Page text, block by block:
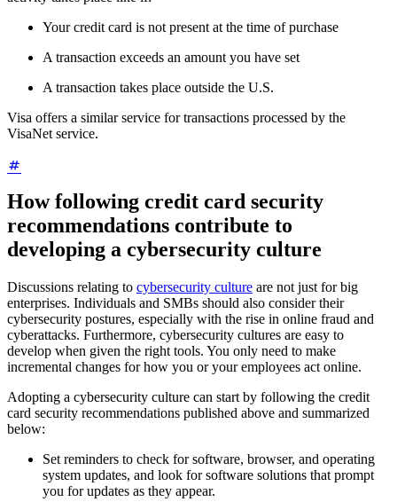
Your credit card is not present at the time of purchase
A transaction exceeds an amount you have set
A transaction takes place outside the U.S.
Visa offers a similar service for transactions processed by the
VisaNet service.
How following credit card security
recommendations contribute to
developing a cybersecurity culture
Discussions relating to cybersecurity culture are not just for big
enterprises. Individuals and SMBs should also consider their
cybersecurity postures, especially with the rise in online fraud and
cyberattacks. Furthermore, cybersecurity cultures are easy to
develop when given the right tools. You only need to make
incremental changes for how you or your employees act online.
Adopting a cybersecurity culture can start by following the credit
card security recommendations published above and summarized
below:
Set reminders to check for software, browser, and operating
system updates, and look for software solutions that prompt
you for updates as they appear.